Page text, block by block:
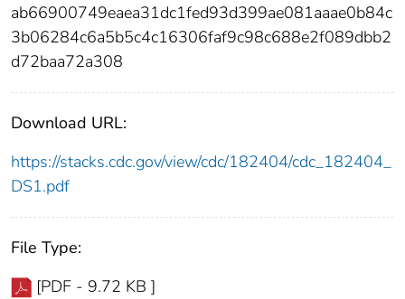
ab66900749eaea31dc1fed93d399ae081aaae0b84c
3b06284c6a5b5c4c16306faf9c98c688e2f089dbb2
d72baa72a308
Download URL:
https://stacks.cdc.gov/view/cdc/182404/cdc_182404_
DS1.pdf
File Type:
[PDF - 9.72 KB ]